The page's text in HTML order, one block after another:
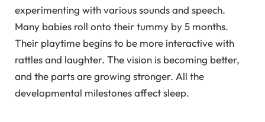
experimenting with various sounds and speech.
Many babies roll onto their tummy by 5 months.
Their playtime begins to be more interactive with
rattles and laughter. The vision is becoming better,
and the parts are growing stronger. All the
developmental milestones affect sleep.